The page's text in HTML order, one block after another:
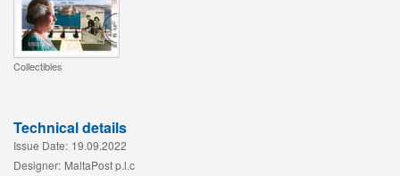
Collectibles
Technical details
Issue Date: 19.09.2022
Designer: MaltaPost p.l.c